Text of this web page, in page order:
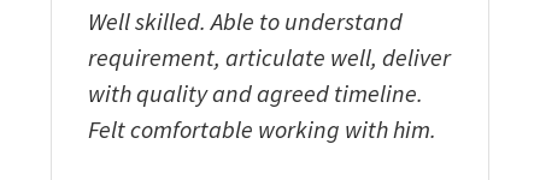
Well skilled. Able to understand
requirement, articulate well, deliver
with quality and agreed timeline.
Felt comfortable working with him.